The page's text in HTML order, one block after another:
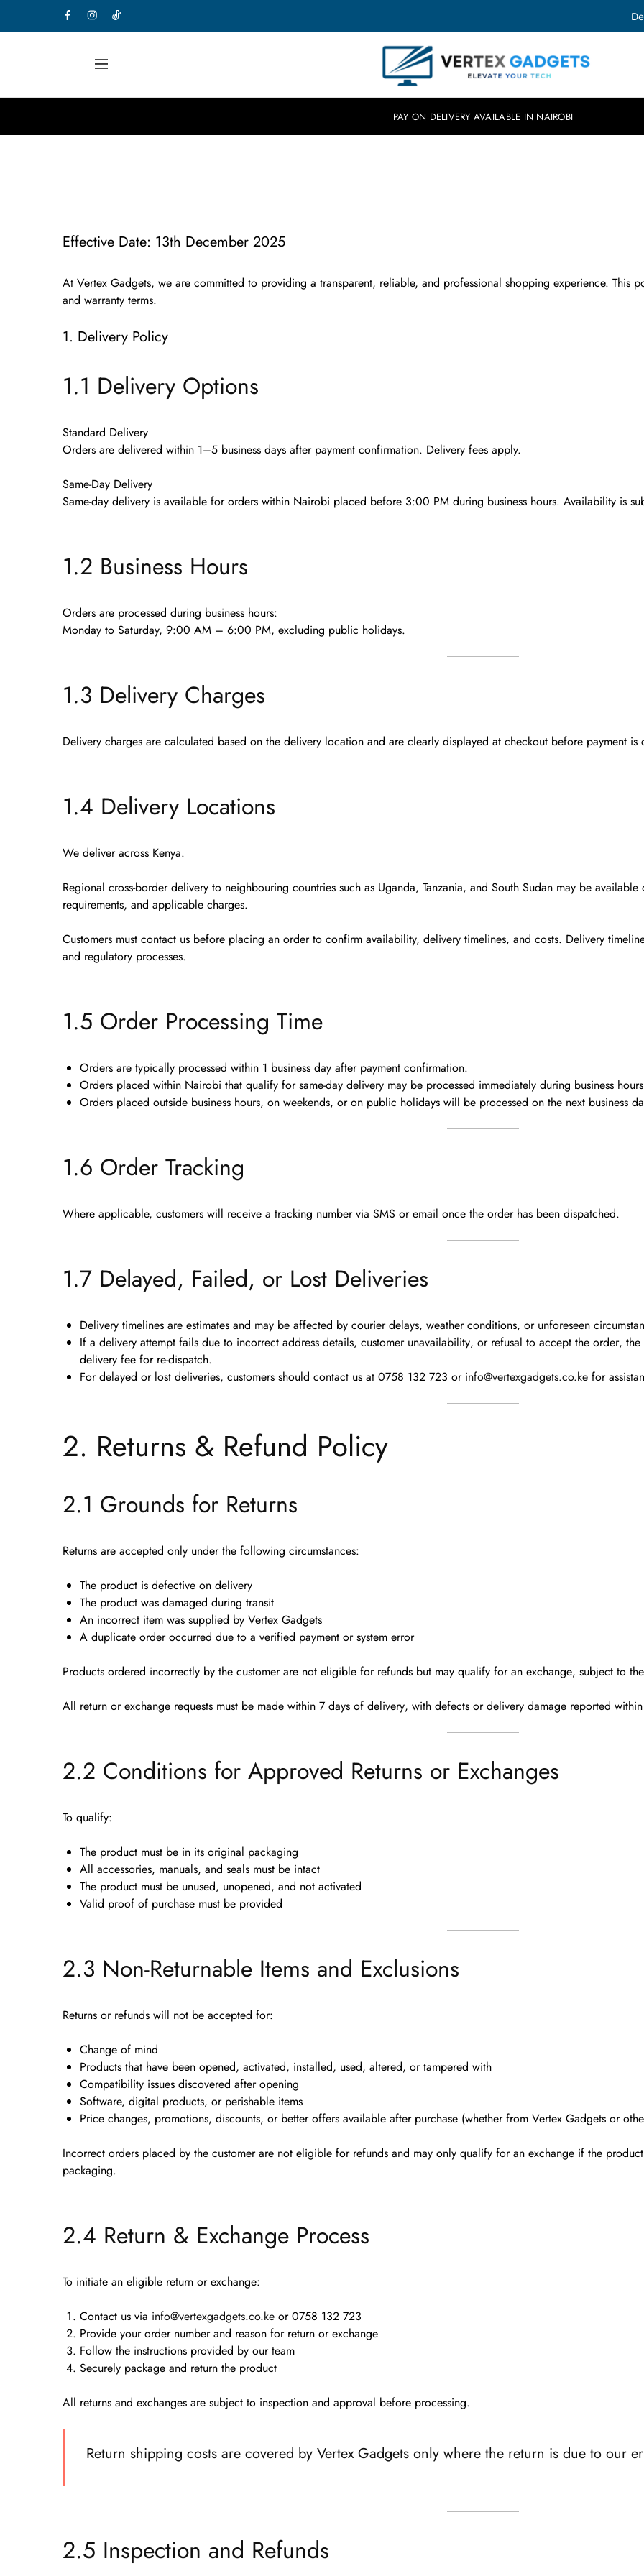
Gadgets
Elevate
PAY ON DELIVERY AVAILABLE IN NAIROBI
Effective Date: 13th December 2025
At Vertex Gadgets, we are committed to providing a transparent, reliable, and professional shopping experience. This
and warranty terms.
1. Delivery Policy
1.1 Delivery Options
Standard Delivery
Orders are delivered within 1–5 business days after payment confirmation. Delivery fees apply.
Same-Day Delivery
Same-day delivery is available for orders within Nairobi placed before 3:00 PM during business hours. Availability is
1.2 Business Hours
Orders are processed during business hours:
Monday to Saturday, 9:00 AM – 6:00 PM, excluding public holidays.
1.3 Delivery Charges
Delivery charges are calculated based on the delivery location and are clearly displayed at checkout before payment is
1.4 Delivery Locations
We deliveracross Kenya.
Regional cross-border delivery to neighbouring countries such as Uganda, Tanzania, and South Sudan may be available
requirements, and applicable charges.
Customers must contact us before placing an orderto confirm availability, delivery timelines, and costs. Delivery
and regulatory processes.
1.5 Order Processing Time
Orders are typically processed within 1 business day after payment confirmation.
Orders placed within Nairobi that qualify for same-day delivery may be processed immediately during business
Orders placed outside business hours, on weekends, or on public holidays will be processed on the next business
1.6 Order Tracking
Where applicable, customers will receive a tracking number via SMS or email once the order has been dispatched.
1.7 Delayed, Failed, or Lost Deliveries
Delivery timelines are estimates and may be affected by courier delays, weather conditions, or unforeseen
If a delivery attempt fails due to incorrect address details, customer unavailability, or refusal to accept the order, the
delivery fee for re-dispatch.
For delayed or lost deliveries, customers should contact us at 0758 132 723 or info@vertexgadgets.co.ke for
2. Returns & Refund Policy
2.1 Grounds for Returns
Returns are accepted only under the following circumstances:
The product is defective on delivery
The product was damaged during transit
An incorrect item was supplied by Vertex Gadgets
A duplicate orderoccurred due to a verified payment or system error
Products ordered incorrectly by the customer are not eligible for refunds but may qualify for an exchange, subject to
All return or exchange requests must be made within 7 days of delivery, with defects or delivery damage reported
2.2 Conditions for Approved Returns or Exchanges
To qualify:
The product must be in its original packaging
All accessories, manuals, and seals must be intact
The product must be unused, unopened, and not activated
Valid proof of purchase must be provided
2.3 Non-Returnable Items and Exclusions
Returns or refunds will not be accepted for:
Change of mind
Products that have been opened, activated, installed, used, altered, or tampered with
Compatibility issues discovered after opening
Software, digital products, or perishable items
Price changes, promotions, discounts, or better offers available after purchase (whether from Vertex Gadgets or
Incorrect orders placed by the customer are not eligible for refunds and may only qualify for an exchange if the
packaging.
2.4 Return & Exchange Process
To initiate an eligible return or exchange:
Contact us via info@vertexgadgets.co.ke or0758 132 723
Provide your order number and reason for return or exchange
Follow the instructions provided by our team
Securely package and return the product
All returns and exchanges are subject to inspection and approval before processing.
Return shipping costs are covered by Vertex Gadgets only where the return is due to our
2.5 Inspection and Refunds